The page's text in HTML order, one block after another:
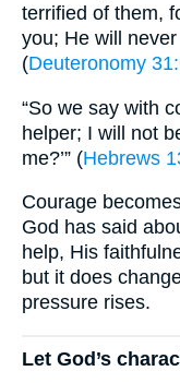
terrified of them,
you; He will
(Deuteronomy
“So we say with
helper; I will not
me?’” (Hebrews
Courage
God has said
help, His
but it does
pressure rises.
Let God’s